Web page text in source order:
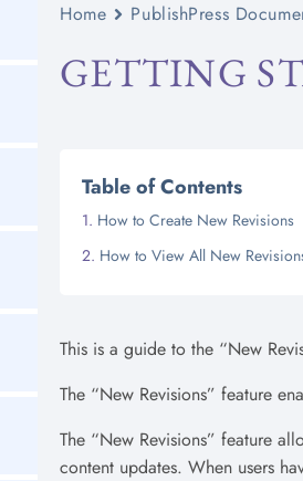
Home PublishPress
GETTING
Table of Contents
How to Create New Revisions
How to View All New
This is a guide to the “New
The “New Revisions” feature
The “New Revisions” feature
content updates. When users